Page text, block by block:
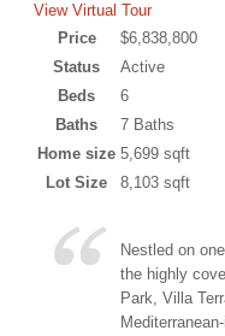
View Virtual Tour
Price
$6,838,800
Status
Active
Beds
6
Baths
7 Baths
Home size 5,699 sqft
Lot Size
8,103 sqft
Nestled on
the highly
Park, Villa